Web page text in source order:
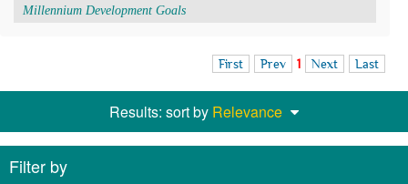
Millennium Development Goals
First Prev 1 Next Last
Results: sort by Relevance
Filter by